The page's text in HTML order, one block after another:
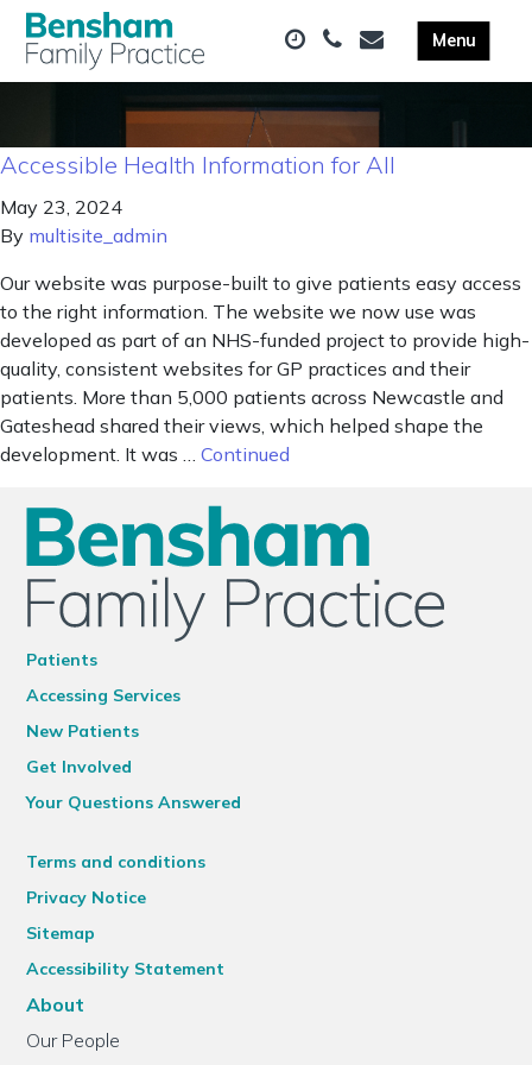
Accessible Health Information for All
May 23, 2024
By multisite_admin
Our website was purpose-built to give patients easy access
to the right information. The website we now use was
developed as part of an NHS-funded project to provide high-
quality, consistent websites for GP practices and their
patients. More than 5,000 patients across Newcastle and
Gateshead shared their views, which helped shape the
development. It was … Continued
Patients
Accessing Services
New Patients
Get Involved
Your Questions Answered
Terms and conditions
Privacy Notice
Sitemap
Accessibility Statement
About
Our People